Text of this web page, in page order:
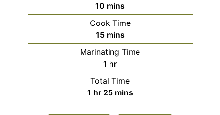
10 minutes
mins
Cook Time
15minutes
mins
Marinating Time
1 hour
hr
Total Time
1 hour
hr 25minutes
mins